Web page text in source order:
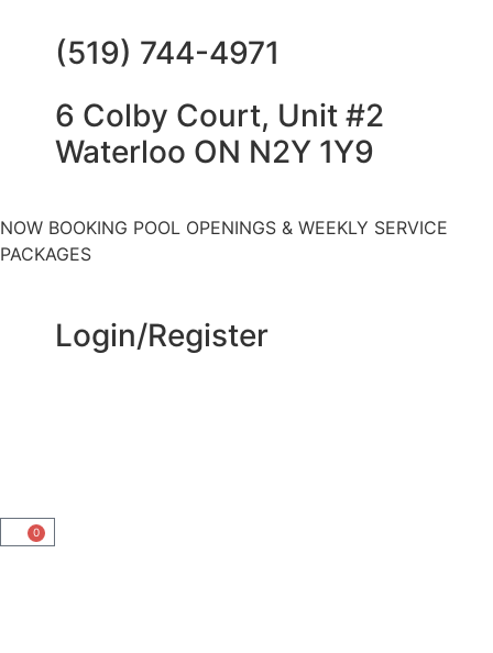
(519) 744-4971
6 Colby Court, Unit #2
Waterloo ON N2Y 1Y9
NOW BOOKING POOL OPENINGS & WEEKLY SERVICE
PACKAGES
Login/Register
0